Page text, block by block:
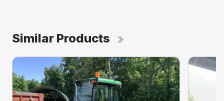
Similar Products